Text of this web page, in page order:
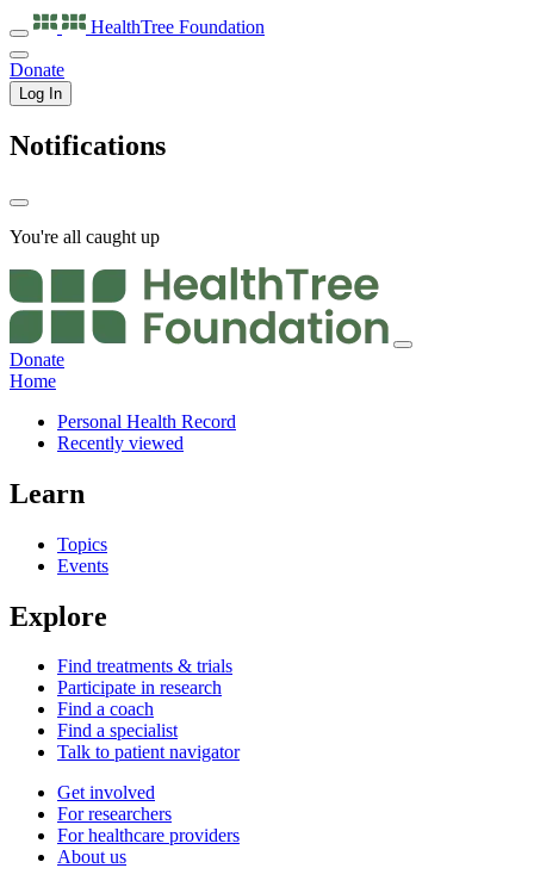
HealthTree Foundation
Donate
Log In
Notifications
You're all caught up
Donate
Home
Personal Health Record
Recently viewed
Learn
Topics
Events
Explore
Find treatments & trials
Participate in research
Find a coach
Find a specialist
Talk to patient navigator
Get involved
For researchers
For healthcare providers
About us